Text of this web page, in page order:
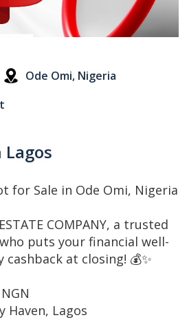
Ode Omi, Nigeria
Lagos
for Sale in Ode Omi, Nigeria
COMPANY, a trusted
puts your financial well-
at closing! 💰✨
Haven, Lagos